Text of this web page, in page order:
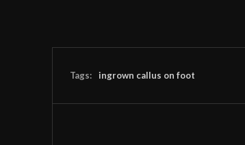
Tags: ingrown callus on foot